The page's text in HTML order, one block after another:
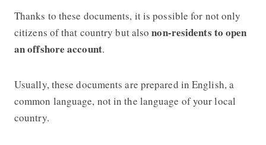
Thanks to these documents, it is possible for not only
citizens of that country but alsonon-residents to open
an offshore account.
Usually, these documents are prepared in English, a
common language, not in the language of your local
country.